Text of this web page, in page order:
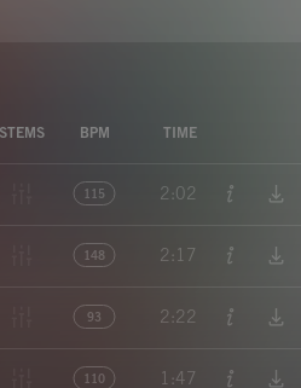
STEMS BPM TIME
115 2:02
148 2:17
93 2:22
110 1:47